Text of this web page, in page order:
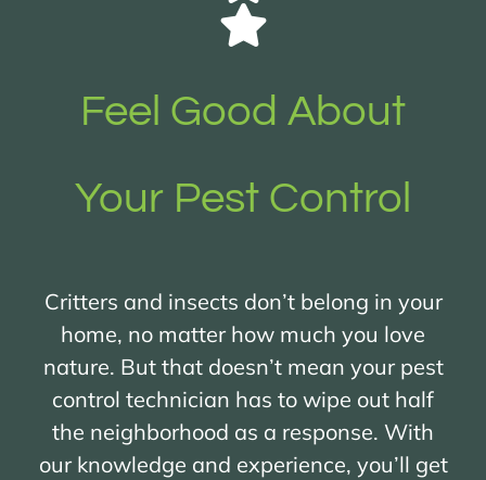
Feel Good About
Your Pest Control
Critters and insects don’t belong in your
home, no matter how much you love
nature. But that doesn’t mean your pest
control technician has to wipe out half
the neighborhood as a response. With
our knowledge and experience, you’ll get